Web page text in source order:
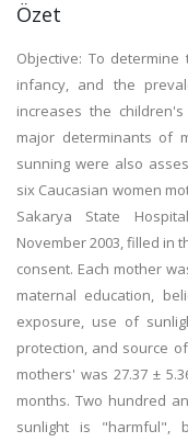
Özet
Objective: To
infancy, and the
increases the
major determinants of
sunning were also
six Caucasian women
Sakarya State
November 2003, filled in
consent. Each mother
maternal education,
exposure, use of
protection, and source
mothers' was 27.37 ±
months. Two hundred
sunlight is "harmful",